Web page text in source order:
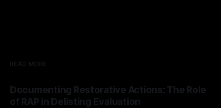
READ MORE
Documenting Restorative Actions: The Role
of RAP in Delisting Evaluation